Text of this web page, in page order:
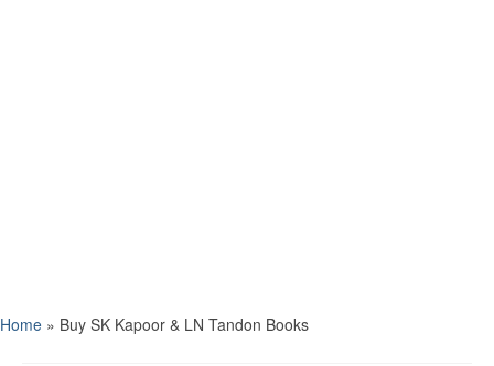
Home » Buy SK Kapoor & LN Tandon Books